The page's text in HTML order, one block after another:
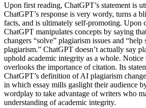
Upon first reading, ChatGPT’s statement is
ChatGPT’s response is very wordy, turns a
facts, and is ultimately self-promoting. Upon
ChatGPT manipulates concepts by saying
changers “solve” plagiarism issues and “help
plagiarism.” ChatGPT doesn’t actually say
uphold academic integrity as a whole.
overlooks the importance of citation. Its
ChatGPT’s definition of AI plagiarism
in which essay mills gaslight their audience
wordplay to take advantage of writers who
understanding of academic integrity.